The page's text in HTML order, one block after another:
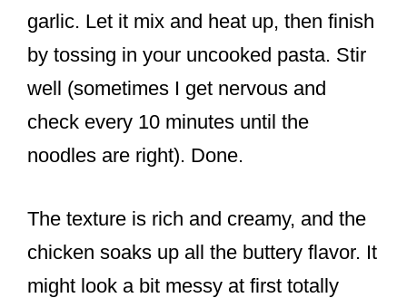
garlic. Let it mix and heat up, then finish
by tossing in your uncooked pasta. Stir
well (sometimes I get nervous and
check every 10 minutes until the
noodles are right). Done.
The texture is rich and creamy, and the
chicken soaks up all the buttery flavor. It
might look a bit messy at first totally